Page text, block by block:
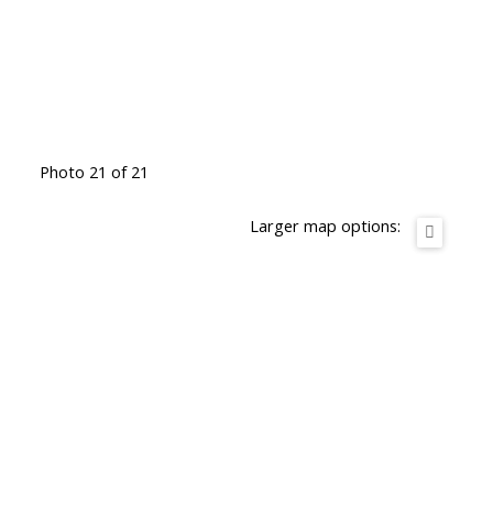
Photo 21 of 21
Larger map options: